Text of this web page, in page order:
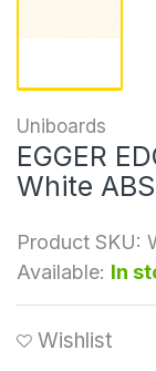
Uniboards
EGGER
White
Product SKU:
Available: In
Wishlist